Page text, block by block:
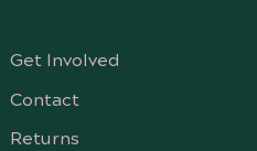
Get Involved
Contact
Returns